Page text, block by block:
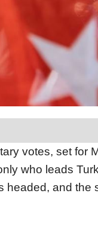
votes, set for
who leads
headed, and the